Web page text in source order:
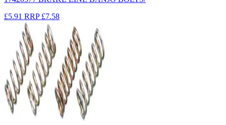
£5.91 RRP £7.58